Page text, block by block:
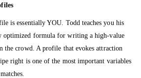
is essentially YOU. Todd teaches you his
optimized formula for writing a high-value
the crowd. A profile that evokes attraction
right is one of the most important variables